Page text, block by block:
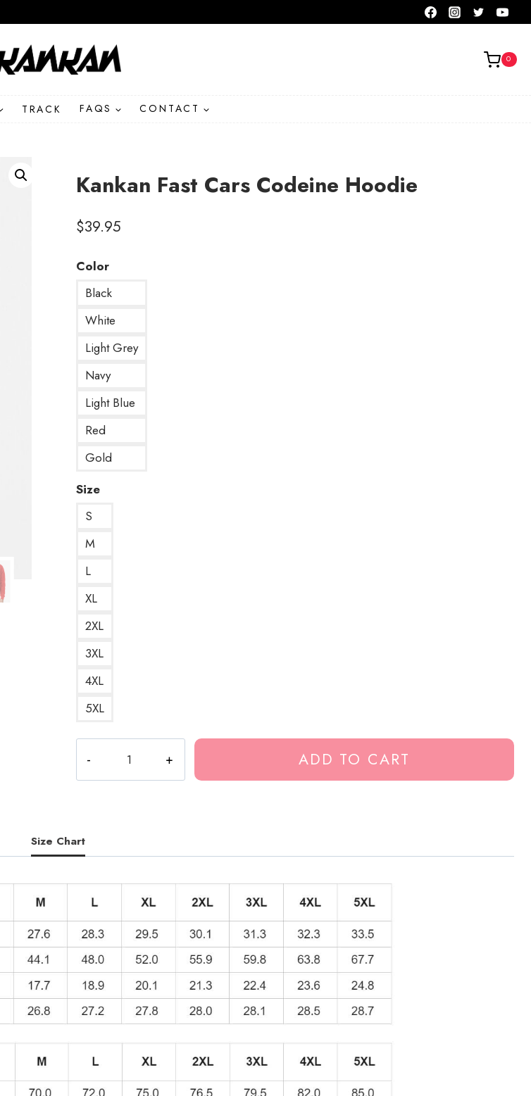
0
TRACK FAQS CONTACT
Kankan Fast Cars Codeine Hoodie
$39.95
Color
Black
White
Light Grey
Navy
Light Blue
Red
Gold
Size
S
M
L
XL
2XL
3XL
4XL
5XL
Fast
Cars
quantity
ADD TO CART
Size Chart